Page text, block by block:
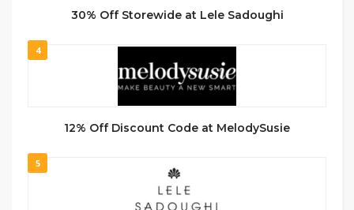
30% Off Storewide at Lele Sadoughi
4
12% Off Discount Code at MelodySusie
5